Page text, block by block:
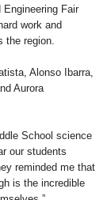
Fair
work and
the region.
Alonso Ibarra,
Aurora
School science
our students
reminded me that
is the incredible